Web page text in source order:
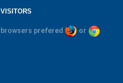
VISITORS
browsers prefered or